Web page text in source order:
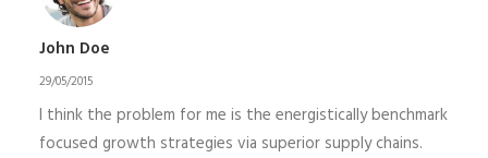
John Doe
29/05/2015
I think the problem for me is the energistically benchmark
focused growth strategies via superior supply chains.